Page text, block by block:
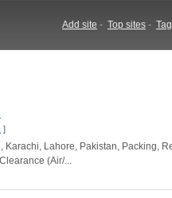
Add site - Top sites -
]
Karachi, Lahore, Pakistan, Packing,
(Air/...